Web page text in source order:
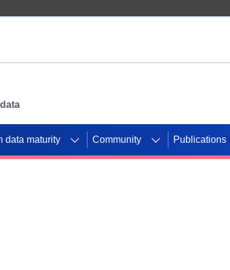
data maturity Community Publications